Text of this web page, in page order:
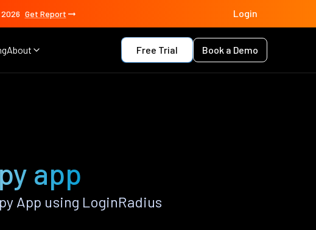
Get Report Login
About Free Trial Book a Demo
app
App using LoginRadius